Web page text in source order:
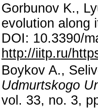
Gorbunov K.,
evolution along
DOI: 10.3390/
http://iitp.ru/
Boykov A.,
Udmurtskogo
vol. 33, no. 3,